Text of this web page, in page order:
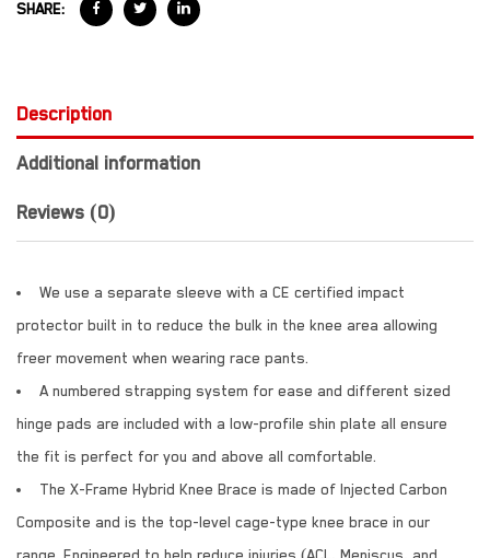
SHARE:
Description
Additional information
Reviews (0)
We use a separate sleeve with a CE certified impact
protector built in to reduce the bulk in the knee area allowing
freer movement when wearing race pants.
A numbered strapping system for ease and different sized
hinge pads are included with a low-profile shin plate all ensure
the fit is perfect for you and above all comfortable.
The X-Frame Hybrid Knee Brace is made of Injected Carbon
Composite and is the top-level cage-type knee brace in our